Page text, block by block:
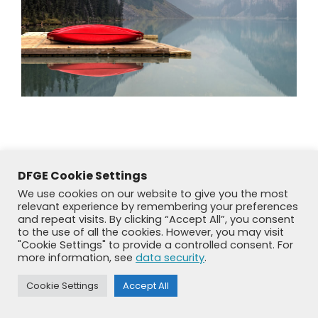
Previously used menu 1
+49 8192 99 7 33-20
DFGE Cookie Settings
We use cookies on our website to give you the most
relevant experience by remembering your preferences
and repeat visits. By clicking “Accept All”, you consent
to the use of all the cookies. However, you may visit
"Cookie Settings" to provide a controlled consent. For
more information, see data security.
Cookie Settings Accept All